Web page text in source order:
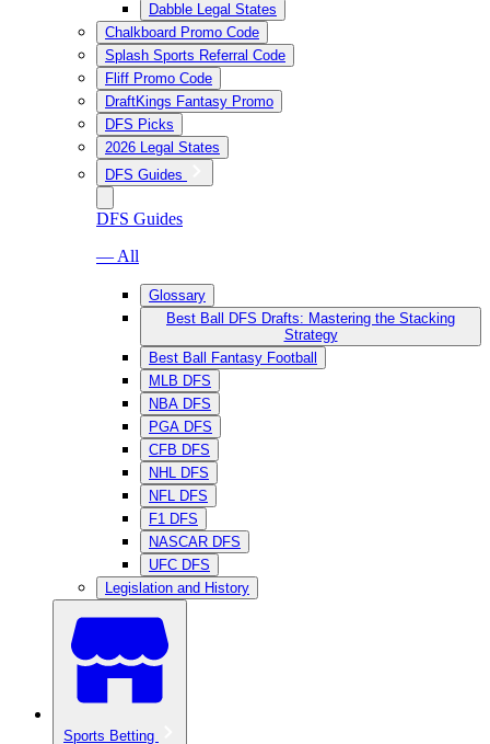
Dabble Legal States
Chalkboard Promo Code
Splash Sports Referral Code
Fliff Promo Code
DraftKings Fantasy Promo
DFS Picks
2026 Legal States
DFS Guides
DFS Guides
— All
Glossary
Best Ball DFS Drafts: Mastering the Stacking
Strategy
Best Ball Fantasy Football
MLB DFS
NBA DFS
PGA DFS
CFB DFS
NHL DFS
NFL DFS
F1 DFS
NASCAR DFS
UFC DFS
Legislation and History
Sports Betting